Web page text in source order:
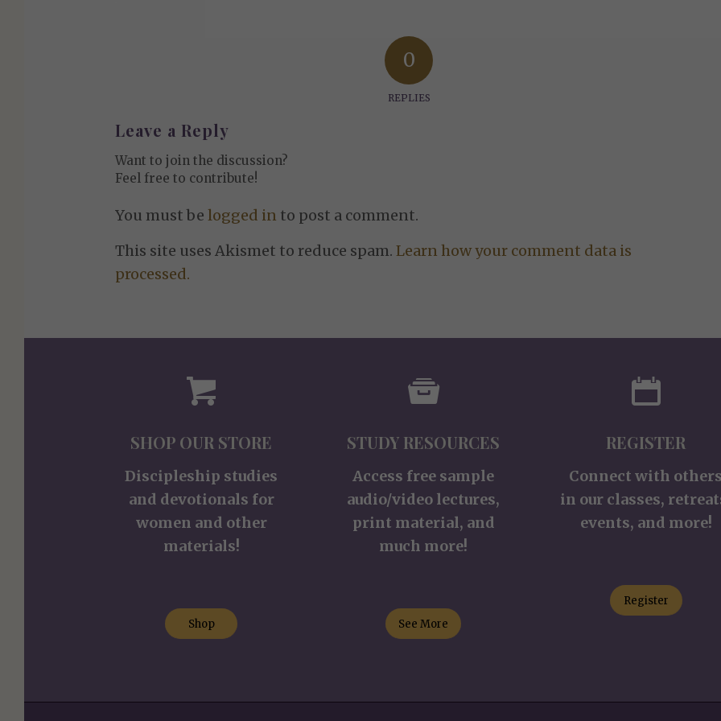
0
REPLIES
Leave a Reply
Want to join the discussion?
Feel free to contribute!
You must belogged in to post a comment.
This site uses Akismet to reduce spam.Learn how your comment data is
processed.
SHOP OUR STORE
Discipleship studies
and devotionals for
women and other
materials!
Shop
STUDY RESOURCES
Access free sample
audio/video lectures,
print material, and
much more!
See More
REGISTER
Connect with others
in our classes,
events, and more!
Register